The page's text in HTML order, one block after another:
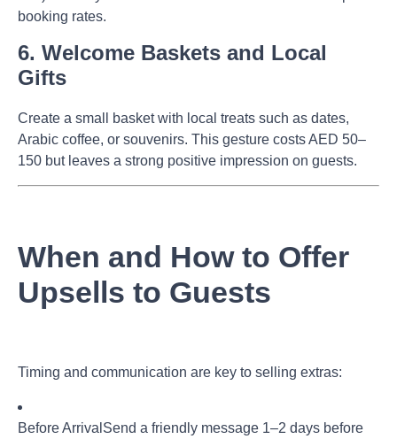
booking rates.
6. Welcome Baskets and Local
Gifts
Create a small basket with local treats such as dates,
Arabic coffee, or souvenirs. This gesture costs AED 50–
150 but leaves a strong positive impression on guests.
When and How to Offer
Upsells to Guests
Timing and communication are key to selling extras:
Before Arrival Send a friendly message 1–2 days before